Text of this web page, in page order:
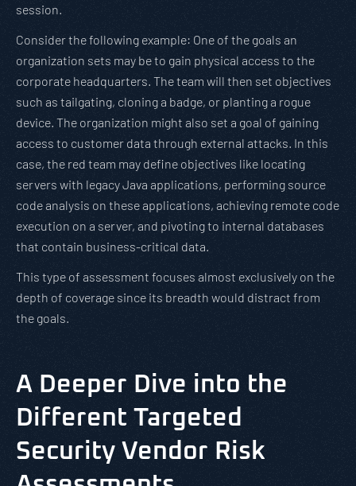
session.
Consider the following example: One of the goals an
organization sets may be to gain physical access to the
corporate headquarters. The team will then set objectives
such as tailgating, cloning a badge, or planting a rogue
device. The organization might also set a goal of gaining
access to customer data through external attacks. In this
case, the red team may define objectives like locating
servers with legacy Java applications, performing source
code analysis on these applications, achieving remote code
execution on a server, and pivoting to internal databases
that contain business-critical data.
This type of assessment focuses almost exclusively on the
depth of coverage since its breadth would distract from
the goals.
A Deeper Dive into the
Different Targeted
Security Vendor Risk